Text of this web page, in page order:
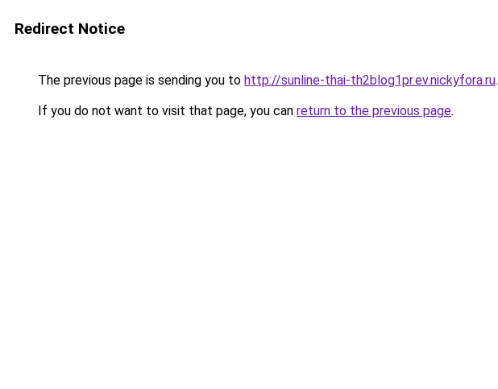
Redirect Notice
The previous page is sending you to http://sunline-thai-th2blog1pr.ev.nickyfora.ru.
If you do not want to visit that page, you can return to the previous page.